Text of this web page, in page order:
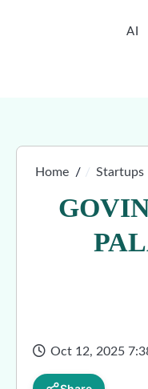
AI
Home Startups
Oct 12, 2025